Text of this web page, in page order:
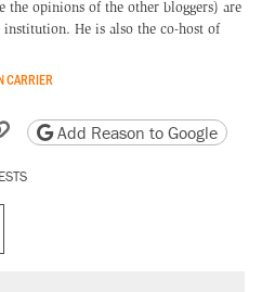
the opinions of the other bloggers) are
He is also the co-host of
CARRIER
email
friendly version
Copy page URL
Add Reason to Google